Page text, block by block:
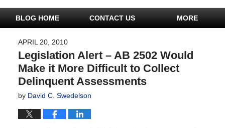
BLOG HOME CONTACT US MORE
APRIL 20, 2010
Legislation Alert – AB 2502 Would
Make it More Difficult to Collect
Delinquent Assessments
by David C. Swedelson